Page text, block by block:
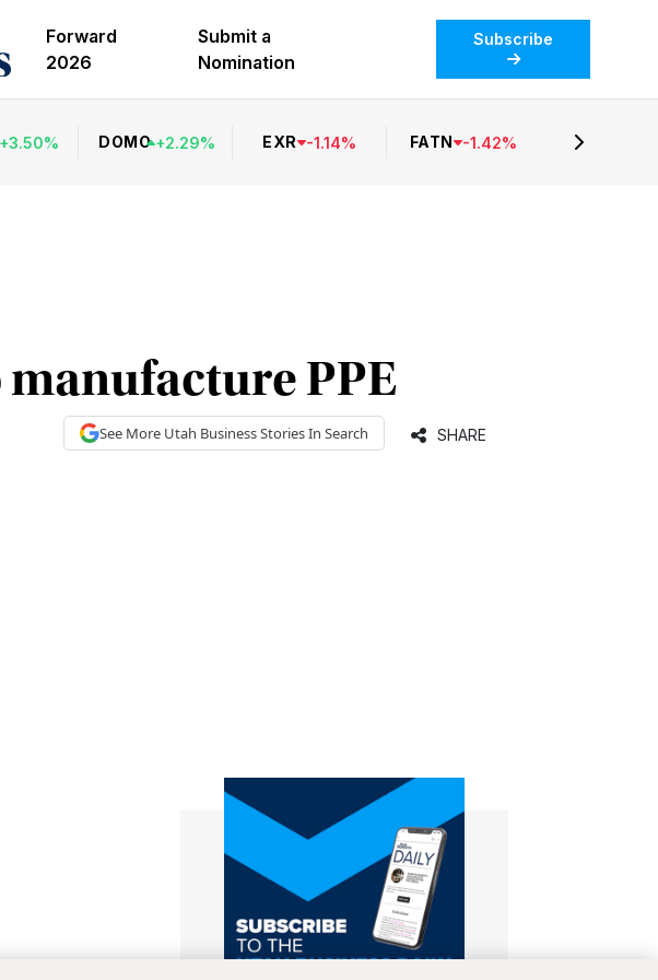
Forward
2026
Submit a
Nomination
Subscribe
+3.50% DOMO +2.29% EXR -1.14% FATN -1.42%
PPE
See More Utah BusinessStories In Search SHARE